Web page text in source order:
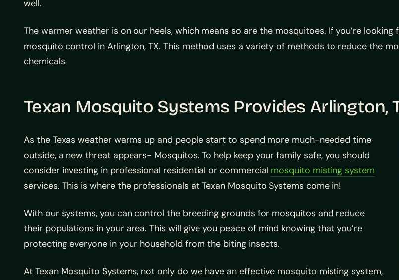
well.
The warmer weather is on our heels, which means so are the mosquitoes. If you’re
mosquito control in Arlington, TX. This method uses a variety of methods to reduce the
chemicals.
Texan Mosquito Systems Provides Arlington,
As the Texas weather warms up and people start to spend more much-needed time
outside, a new threat appears- Mosquitos. To help keep your family safe, you should
consider investing in professional residential or commercial mosquito misting system
services. This is where the professionals at Texan Mosquito Systems come in!
With our systems, you can control the breeding grounds for mosquitos and reduce
their populations in your area. This will give you peace of mind knowing that you’re
protecting everyone in your household from the biting insects.
At Texan Mosquito Systems, not only do we have an effective mosquito misting system,